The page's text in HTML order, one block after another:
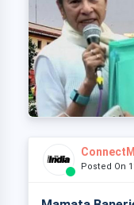
Posted On